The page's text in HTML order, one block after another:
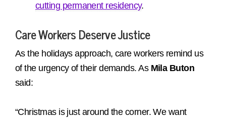
cutting permanent residency.
Care Workers Deserve Justice
As the holidays approach, care workers remind us
of the urgency of their demands. As Mila Buton
said:
“Christmas is just around the corner. We want